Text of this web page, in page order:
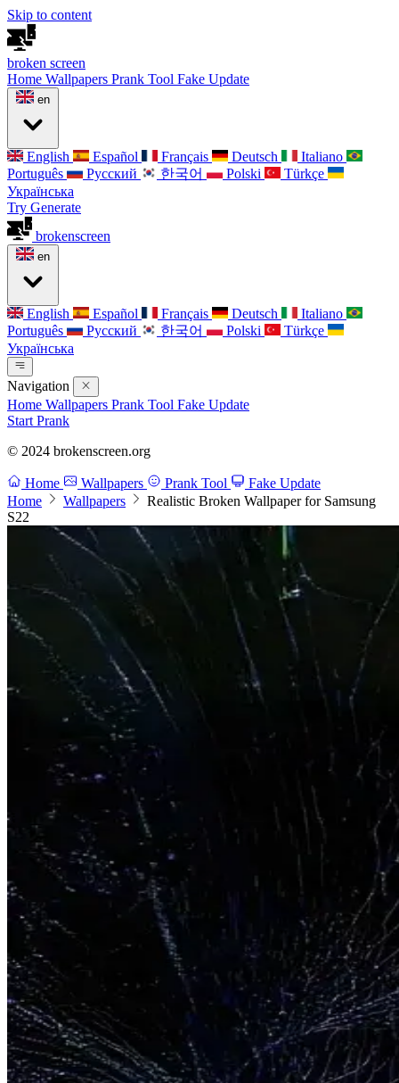
Skip to content
broken screen
Home Wallpapers Prank Tool Fake Update
en
English Español Français Deutsch
Italiano
Português
Русский 한국어 Polski
Türkçe
Українська
Try Generate
brokenscreen
en
English Español Français Deutsch
Italiano
Português
Русский 한국어 Polski
Türkçe
Українська
Navigation
Home Wallpapers Prank Tool Fake Update
Start Prank
© 2024 brokenscreen.org
Home Wallpapers Prank Tool
Fake Update
Home
Wallpapers
Realistic Broken Wallpaper for Samsung
S22